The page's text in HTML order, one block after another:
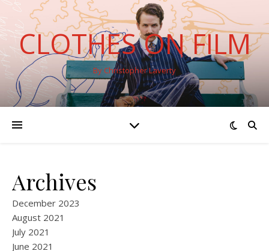
CLOTHES ON FILM
By Christopher Laverty
Archives
December 2023
August 2021
July 2021
June 2021